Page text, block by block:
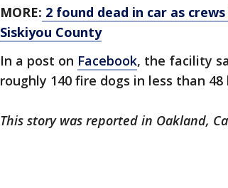
MORE: 2 found dead in car as
Siskiyou County
In a post on Facebook, the facility
roughly 140 fire dogs in less than 48
This story was reported in Oakland,